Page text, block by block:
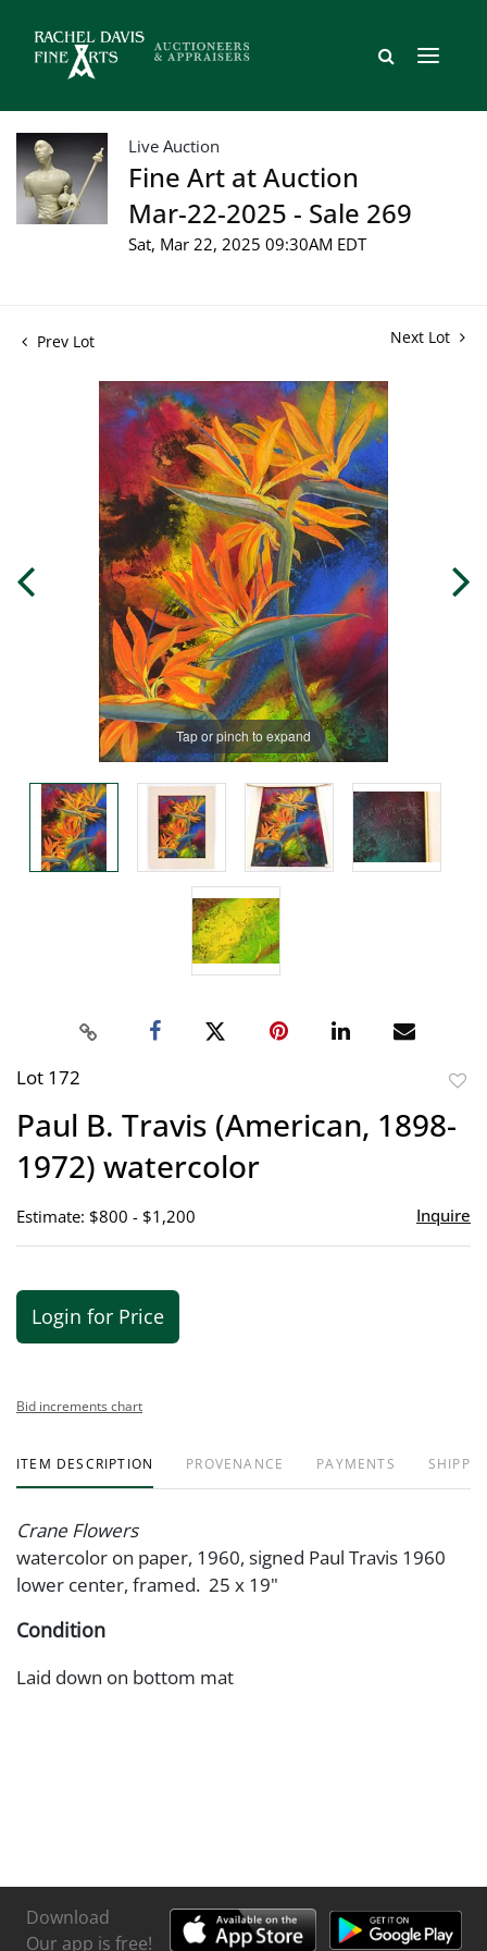
Live Auction
Fine Art at Auction
Mar-22-2025 - Sale 269
Sat, Mar 22, 2025 09:30AM EDT
Prev Lot Next Lot
Tap or pinch to expand
Lot 172
Paul B. Travis (American, 1898-
1972) watercolor
Estimate: $800 - $1,200 Inquire
Login for Price
Bid increments chart
ITEM DESCRIPTION PROVENANCE PAYMENTS
Crane Flowers
watercolor on paper, 1960, signed Paul Travis 1960
lower center, framed. 25 x 19"
Condition
Laid down on bottom mat
Download
Our app is free!